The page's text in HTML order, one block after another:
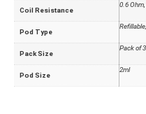
Coil Resistance
0.6
Pod Type
Pack Size
Pack of 3
Pod Size
2ml